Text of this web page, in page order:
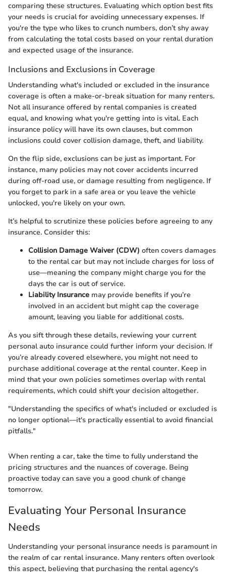
comparing these structures. Evaluating which option best fits
your needs is crucial for avoiding unnecessary expenses. If
you're the type who likes to crunch numbers, don’t shy away
from calculating the total costs based on your rental duration
and expected usage of the insurance.
Inclusions and Exclusions in Coverage
Understanding what's included or excluded in the insurance
coverage is often a make-or-break situation for many renters.
Not all insurance offered by rental companies is created
equal, and knowing what you're getting into is vital. Each
insurance policy will have its own clauses, but common
inclusions could cover collision damage, theft, and liability.
On the flip side, exclusions can be just as important. For
instance, many policies may not cover accidents incurred
during off-road use, or damage resulting from negligence. If
you forget to park in a safe area or you leave the vehicle
unlocked, you're likely on your own.
It’s helpful to scrutinize these policies before agreeing to any
insurance. Consider this:
Collision Damage Waiver (CDW) often covers damages
to the rental car but may not include charges for loss of
use—meaning the company might charge you for the
days the car is out of service.
Liability Insurance may provide benefits if you’re
involved in an accident but might cap the coverage
amount, leaving you liable for additional costs.
As you sift through these details, reviewing your current
personal auto insurance could further inform your decision. If
you’re already covered elsewhere, you might not need to
purchase additional coverage at the rental counter. Keep in
mind that your own policies sometimes overlap with rental
requirements, which could shift your decision altogether.
"Understanding the specifics of what's included or excluded is
no longer optional—it's practically essential to avoid financial
pitfalls."
When renting a car, take the time to fully understand the
pricing structures and the nuances of coverage. Being
proactive today can save you a good chunk of change
tomorrow.
Evaluating Your Personal Insurance
Needs
Understanding your personal insurance needs is paramount in
the realm of car rental insurance. Many renters often overlook
this aspect, believing that purchasing the rental agency's